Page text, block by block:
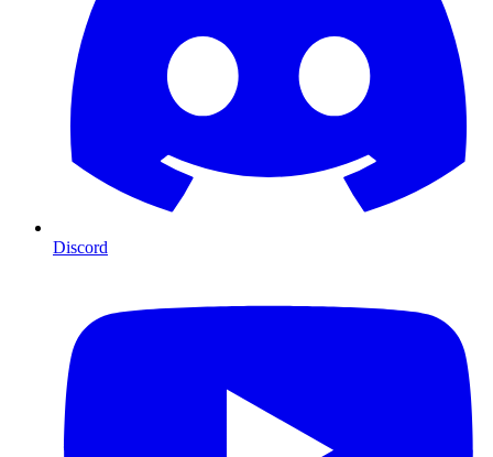
Discord